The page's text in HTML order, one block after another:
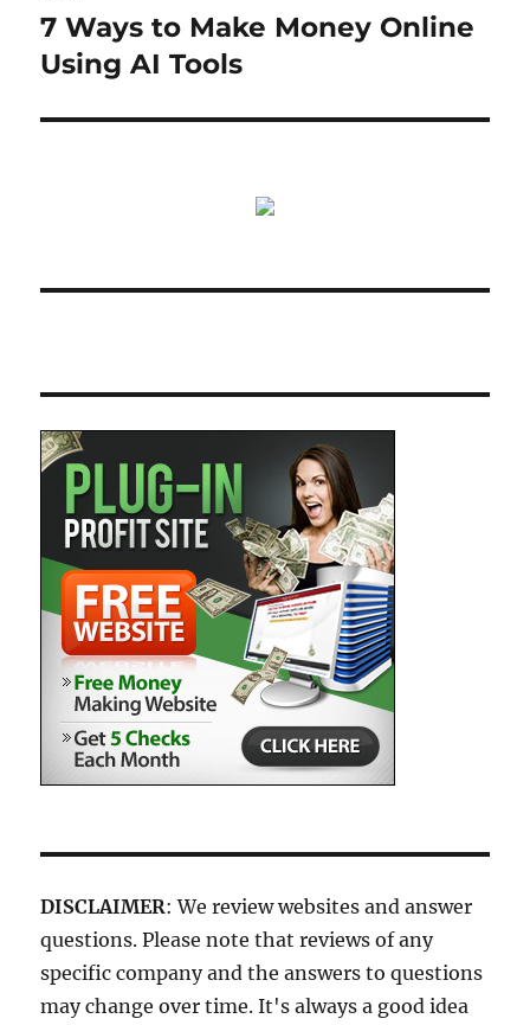
Next
post:
7 Ways to Make Money Online
Using AI Tools
DISCLAIMER: We review websites and answer
questions. Please note that reviews of any
specific company and the answers to questions
may change over time. It's always a good idea